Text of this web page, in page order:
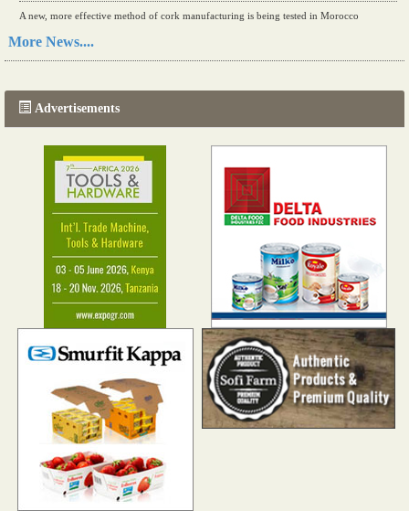
A new, more effective method of cork manufacturing is being tested in Morocco
Read more...
More News....
Advertisements